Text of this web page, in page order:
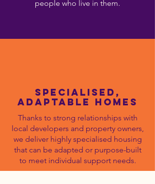
people who live in them.
Specialised,
Adaptable homes
Thanks to strong relationships with
local developers and property owners,
we deliver highly specialised housing
that can be adapted or purpose-built
to meet individual support needs.